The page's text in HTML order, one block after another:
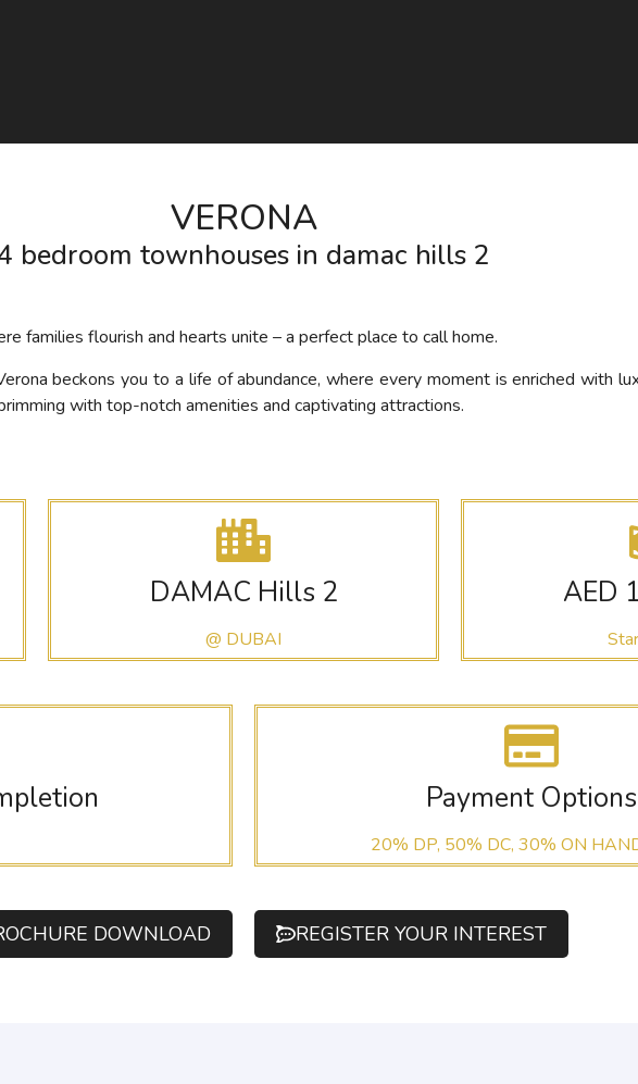
VERONA
bedroom townhouses in damac hills 2
families flourish and hearts unite – a perfect place to call home.
beckons you to a life of abundance, where every moment is enriched with
with top-notch amenities and captivating attractions.
DAMAC Hills 2
@ DUBAI
AED
Payment Options
20% DP, 50% DC, 30% ON
DOWNLOAD REGISTER YOUR INTEREST